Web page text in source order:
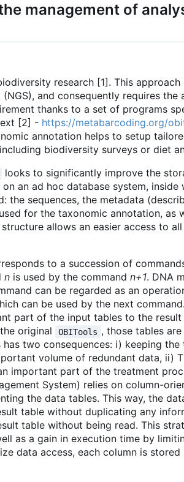
management of
research [1]. This
and consequently requires
thanks to a set of programs
[2] - https://metabarcoding.org/
annotation helps to setup
biodiversity surveys or diet
looks to significantly improve the
on an ad hoc database system,
the sequences, the metadata
for the taxonomic annotation, as
allows an easier access to
to a succession of
n is used by the command n+1. DNA
can be regarded as an
can be used by the next
part of the input tables to the
original
OBITools , those tables
has two consequences: i) keeping
volume of redundant data, ii)
important part of the treatment
System) relies on column-
the data tables. This way, the
table without duplicating any
table without being read. This
as a gain in execution time by
data access, each column is